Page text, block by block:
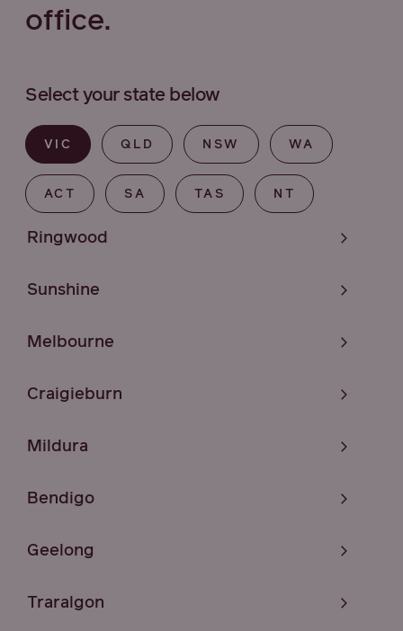
office.
Select your state below
VIC QLD NSW WA
ACT SA TAS NT
Ringwood
Sunshine
Melbourne
Craigieburn
Mildura
Bendigo
Geelong
Traralgon